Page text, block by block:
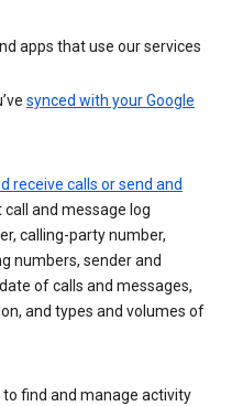
apps that use our services
synced with your Google
receive calls or send and
call and message log
calling-party number,
numbers, sender and
of calls and messages,
and types and volumes of
find and manage activity